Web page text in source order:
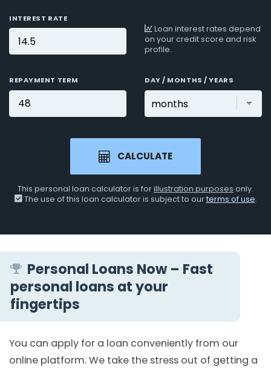
INTEREST RATE
Loan interest rates depend
on your credit score and risk
profile.
REPAYMENT TERM DAY / MONTHS / YEARS
CALCULATE
This personal loan calculator is forillustration purposes only.
The use of this loan calculator is subject to ourterms of use.
Personal Loans Now – Fast
personal loans at your
fingertips
You can apply for a loan conveniently from our
online platform. We take the stress out of getting a